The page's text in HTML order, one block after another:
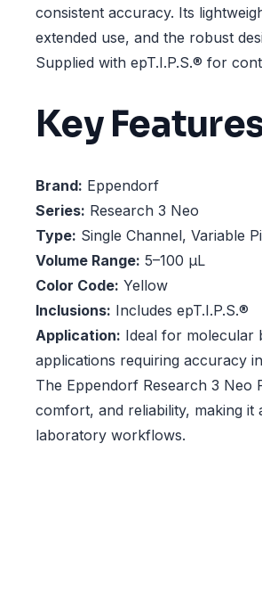
consistent accuracy. Its
extended use, and the robust
Supplied with epT.I.P.S.® for
Key
Brand: Eppendorf
Series: Research 3 Neo
Type: Single Channel, Variable
Volume Range: 5–100 µL
Color Code: Yellow
Inclusions: Includes epT.I.P.S.®
Application: Ideal for molecular
applications requiring accuracy
The Eppendorf Research 3 Neo
comfort, and reliability, making
laboratory workflows.